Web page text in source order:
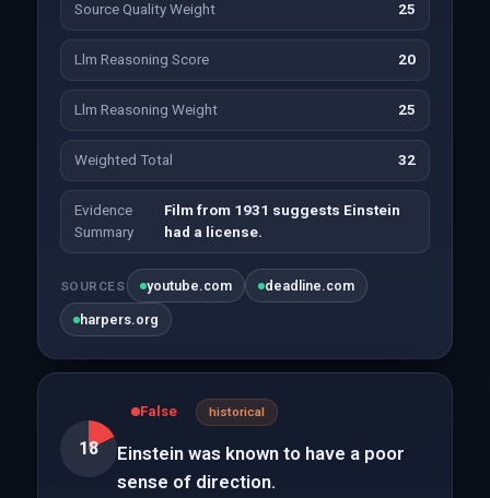
Source Quality Weight 25
Llm Reasoning Score 20
Llm Reasoning Weight 25
Weighted Total 32
Evidence
Summary
Film from 1931 suggests Einstein
had a license.
SOURCES youtube.com deadline.com
harpers.org
18
False historical
Einstein was known to have a poor
sense of direction.